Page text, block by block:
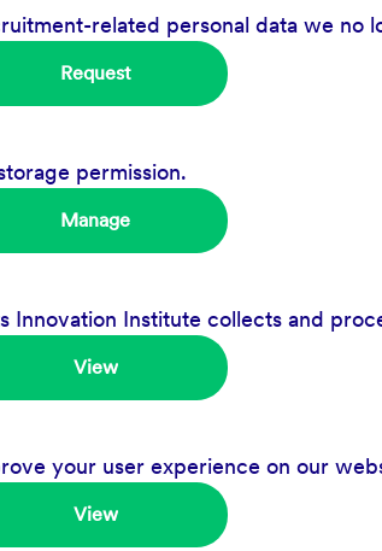
related personal data we no
Request
permission.
Manage
Institute collects and
View
your user experience on our
View